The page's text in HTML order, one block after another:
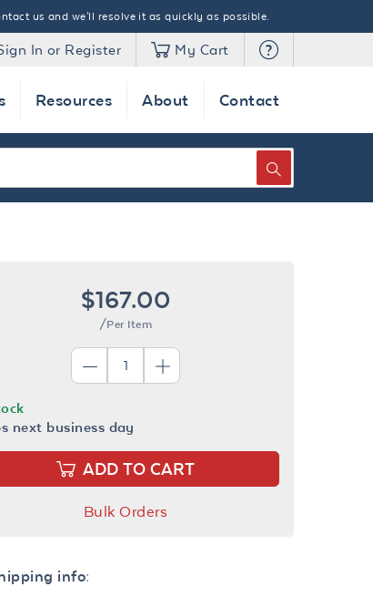
us and we'll resolve it as quickly as possible.
In or Register My Cart
Resources About Contact
$167.00
/Per Item
next business day
ADD TO CART
Bulk Orders
info: